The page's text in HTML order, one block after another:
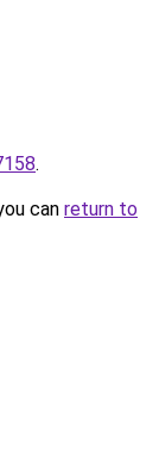
.
can return to